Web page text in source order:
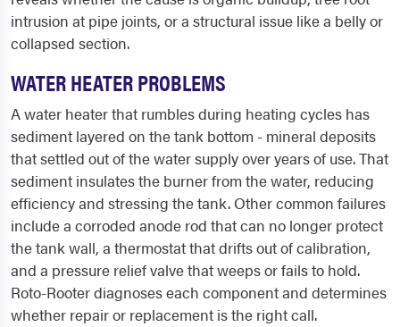
intrusion at pipe joints, or a structural issue like a belly or
collapsed section.
WATER HEATER PROBLEMS
A water heater that rumbles during heating cycles has
sediment layered on the tank bottom - mineral deposits
that settled out of the water supply over years of use. That
sediment insulates the burner from the water, reducing
efficiency and stressing the tank. Other common failures
include a corroded anode rod that can no longer protect
the tank wall, a thermostat that drifts out of calibration,
and a pressure relief valve that weeps or fails to hold.
Roto-Rooter diagnoses each component and determines
whether repair or replacement is the right call.